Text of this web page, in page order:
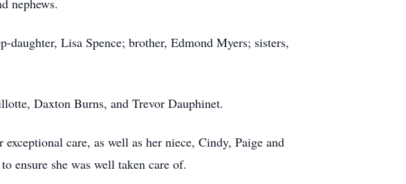
nephews.
Lisa Spence; brother, Edmond Myers; sisters,
Daxton Burns, and Trevor Dauphinet.
care, as well as her niece, Cindy, Paige and
ensure she was well taken care of.